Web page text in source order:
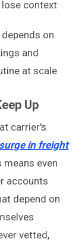
context
on
and
at scale
Up
carrier's
surge in freight
even
accounts
depend on
vetted,